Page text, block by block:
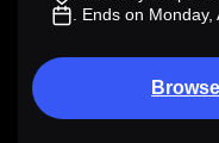
. Ends on